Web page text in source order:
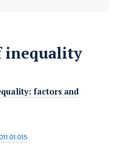
inequality
factors and